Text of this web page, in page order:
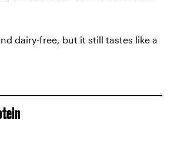
dairy-free, but it still tastes like a